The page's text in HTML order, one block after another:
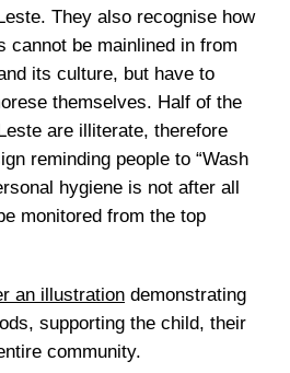
They also recognise how
cannot be mainlined in from
its culture, but have to
themselves. Half of the
are illiterate, therefore
reminding people to “Wash
hygiene is not after all
monitored from the top
an illustration demonstrating
supporting the child, their
community.